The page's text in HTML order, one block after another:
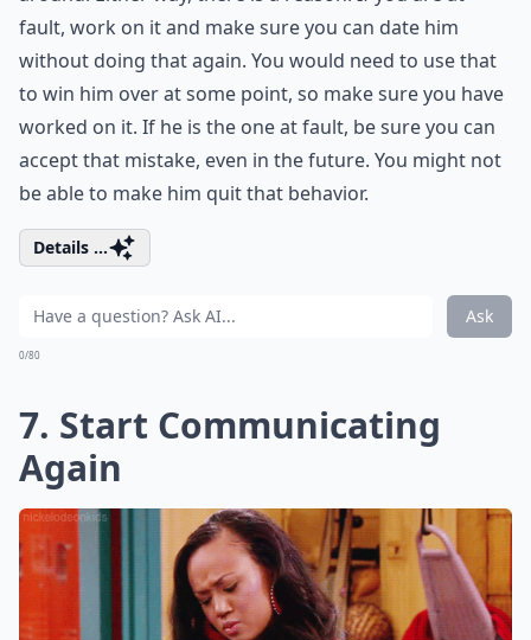
fault, work on it and make sure you can date him
without doing that again. You would need to use that
to win him over at some point, so make sure you have
worked on it. If he is the one at fault, be sure you can
accept that mistake, even in the future. You might not
be able to make him quit that behavior.
Details ...
Ask
0/80
7. Start Communicating
Again